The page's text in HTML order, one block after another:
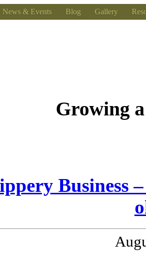
News & Events Blog Gallery
Growing
Business